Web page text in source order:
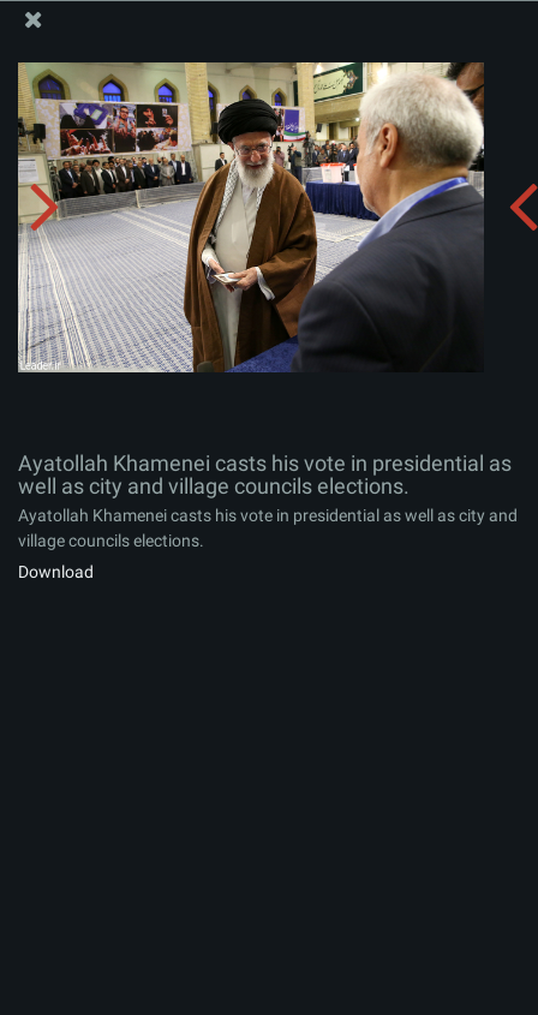
Ayatollah Khamenei casts his vote in presidential as
well as city and village councils elections.
Ayatollah Khamenei casts his vote in presidential as
well as city and village councils elections.
Ayatollah Khamenei casts his vote in presidential as well as city and
village councils elections.
Download